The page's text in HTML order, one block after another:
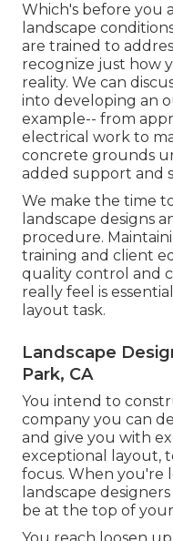
Which's before you
landscape
are trained to
recognize just how
reality. We can
into developing an
example-- from
electrical work to
concrete grounds
added support and
We make the time
landscape designs
procedure.
training and client
quality control and
really feel is
layout task.
Landscape
Park, CA
You intend to
company you can
and give you with
exceptional layout,
focus. When you're
landscape
be at the top of